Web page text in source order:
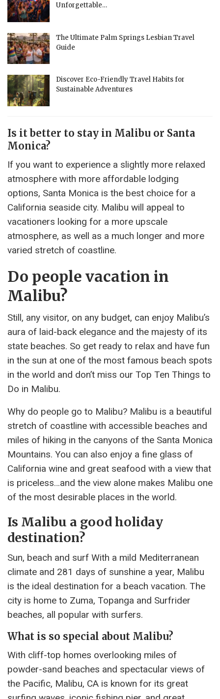
Unforgettable…
The Ultimate Palm Springs Lesbian Travel
Guide
Discover Eco-Friendly Travel Habits for
Sustainable Adventures
Is it better to stay in Malibu or Santa
Monica?
If you want to experience a slightly more relaxed
atmosphere with more affordable lodging
options, Santa Monica is the best choice for a
California seaside city. Malibu will appeal to
vacationers looking for a more upscale
atmosphere, as well as a much longer and more
varied stretch of coastline.
Do people vacation in
Malibu?
Still, any visitor, on any budget, can enjoy Malibu’s
aura of laid-back elegance and the majesty of its
state beaches. So get ready to relax and have fun
in the sun at one of the most famous beach spots
in the world and don’t miss our Top Ten Things to
Do in Malibu.
Why do people go to Malibu? Malibu is a beautiful
stretch of coastline with accessible beaches and
miles of hiking in the canyons of the Santa Monica
Mountains. You can also enjoy a fine glass of
California wine and great seafood with a view that
is priceless…and the view alone makes Malibu one
of the most desirable places in the world.
Is Malibu a good holiday
destination?
Sun, beach and surf With a mild Mediterranean
climate and 281 days of sunshine a year, Malibu
is the ideal destination for a beach vacation. The
city is home to Zuma, Topanga and Surfrider
beaches, all popular with surfers.
What is so special about Malibu?
With cliff-top homes overlooking miles of
powder-sand beaches and spectacular views of
the Pacific, Malibu, CA is known for its great